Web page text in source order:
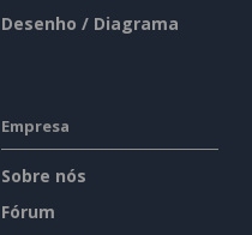
Desenho / Diagrama
Empresa
Sobre nós
Fórum